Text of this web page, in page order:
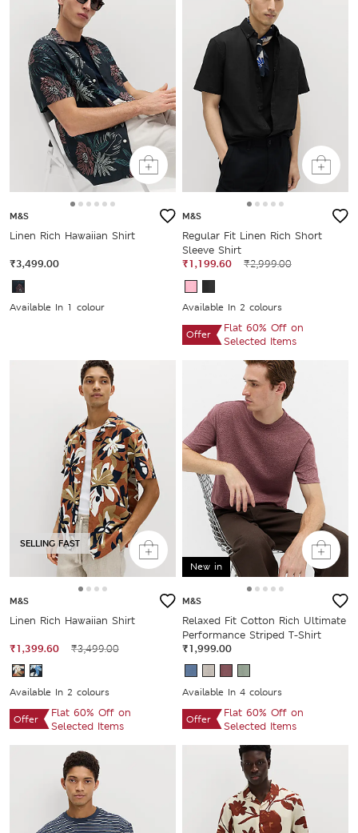
M&S
Linen Rich Hawaiian Shirt
₹3,499.00
Available In 1 colour
M&S
Regular Fit Linen Rich Short
Sleeve Shirt
₹1,199.60
₹2,999.00
Available In 2 colours
Offer
Flat 60% Off on
Selected Items
SELLING FAST
M&S
Linen Rich Hawaiian Shirt
₹1,399.60 ₹3,499.00
Available In 2 colours
Offer
Flat 60% Off on
Selected Items
New in
M&S
Relaxed Fit Cotton Rich Ultimate
Performance Striped T-Shirt
₹1,999.00
Available In 4 colours
Offer
Flat 60% Off on
Selected Items